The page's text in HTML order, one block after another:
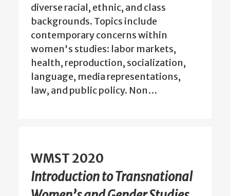
diverse racial, ethnic, and class
backgrounds. Topics include
contemporary concerns within
women's studies: labor markets,
health, reproduction, socialization,
language, media representations,
law, and public policy. Non…
WMST 2020
Introduction to Transnational